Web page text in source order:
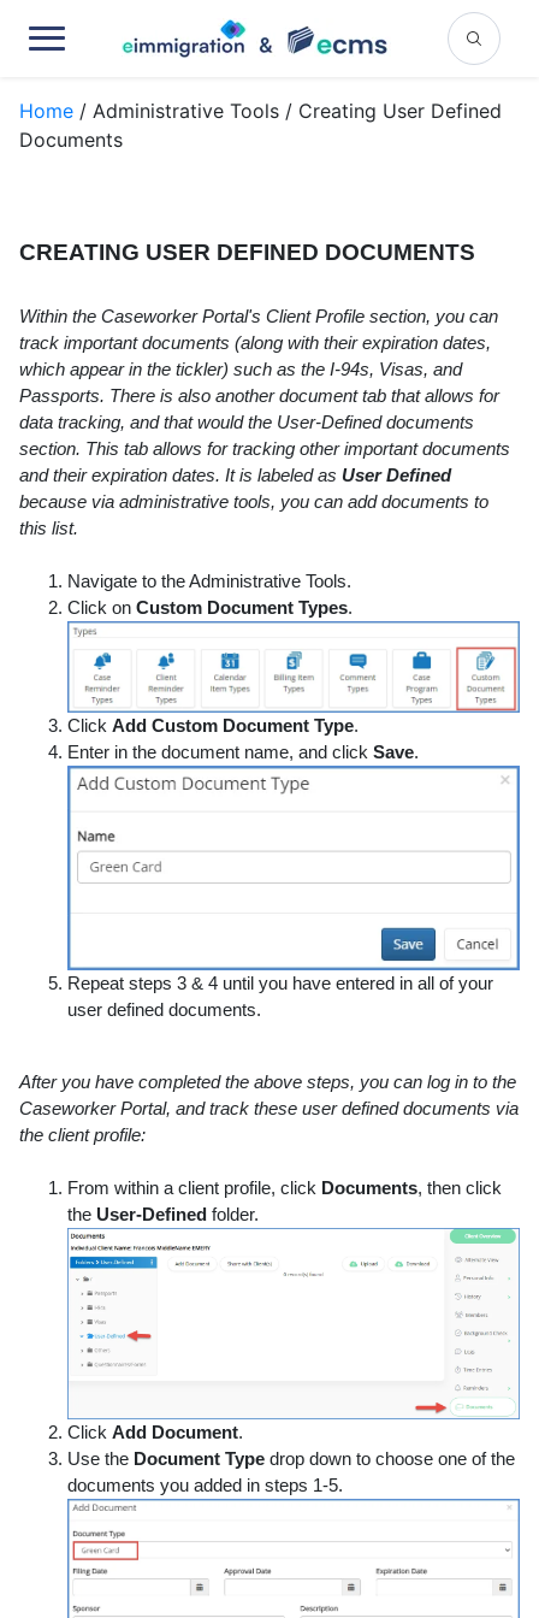
Home / Administrative Tools / Creating User Defined
Documents
CREATING USER DEFINED DOCUMENTS
Within the Caseworker Portal's Client Profile section, you can
track important documents (along with their expiration dates,
which appear in the tickler) such as the I-94s, Visas, and
Passports. There is also another document tab that allows for
data tracking, and that would the User-Defined documents
section. This tab allows for tracking other important documents
and their expiration dates. It is labeled as User Defined
because via administrative tools, you can add documents to
this list.
Navigate to the Administrative Tools.
Click on Custom Document Types.
Click Add Custom Document Type.
Enter in the document name, and click Save.
Repeat steps 3 & 4 until you have entered in all of your
user defined documents.
After you have completed the above steps, you can log in to the
Caseworker Portal, and track these user defined documents via
the client profile:
From within a client profile, click Documents, then click
the User-Defined folder.
Click Add Document.
Use the Document Type drop down to choose one of the
documents you added in steps 1-5.